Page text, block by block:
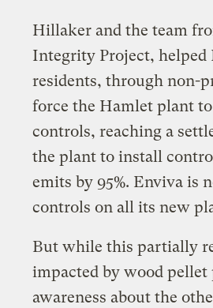
Hillaker and the team
Integrity Project, helped
residents, through non-
force the Hamlet plant
controls, reaching a
the plant to install
emits by 95%. Enviva is
controls on all its new
But while this partially
impacted by wood
awareness about the